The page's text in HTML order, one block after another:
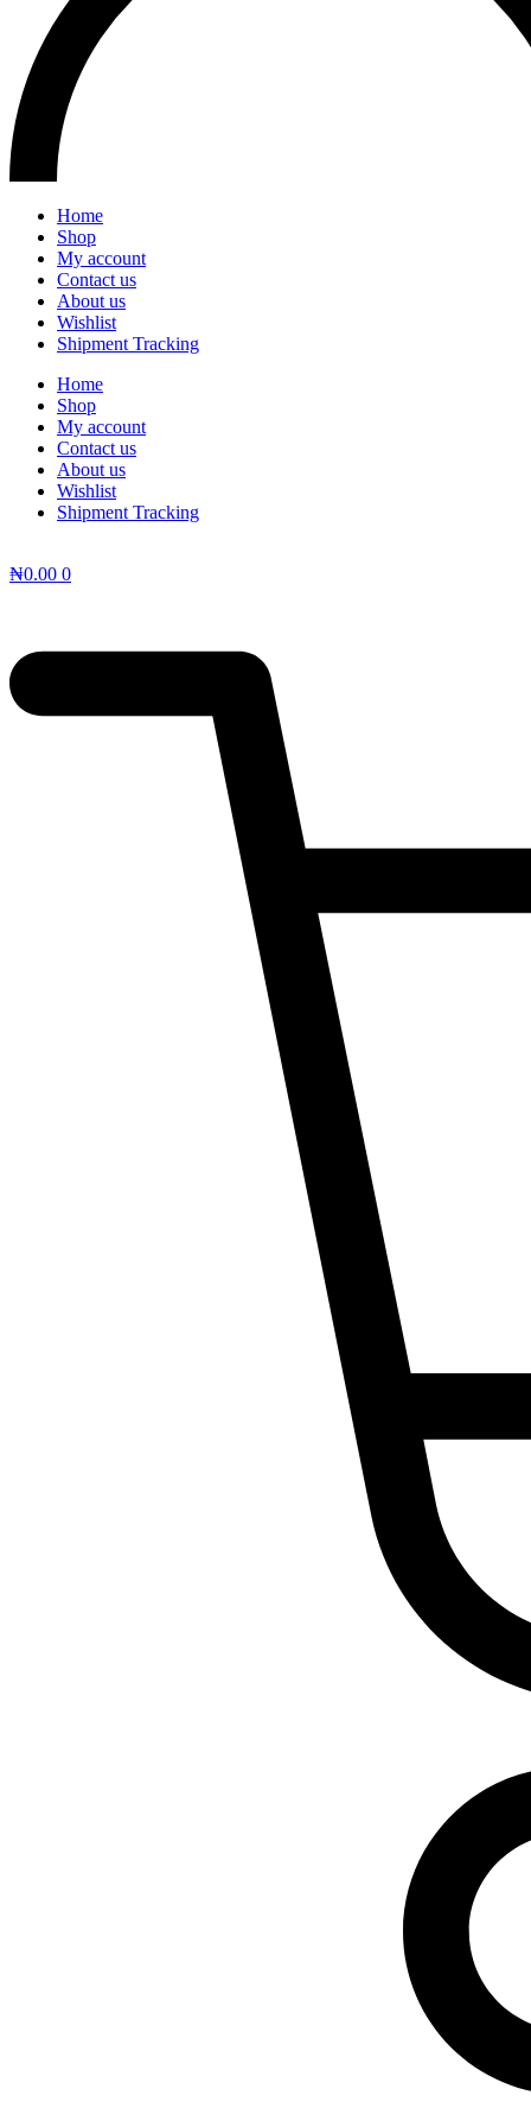
Home
Shop
My account
Contact us
About us
Wishlist
Shipment Tracking
Home
Shop
My account
Contact us
About us
Wishlist
Shipment Tracking
₦0.00 0